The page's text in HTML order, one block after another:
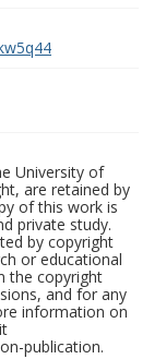
University of
are retained by
of this work is
private study.
by copyright
or educational
the copyright
and for any
information on
publication.